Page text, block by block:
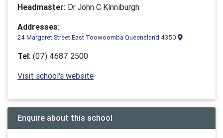
Headmaster: Dr John C Kinniburgh
Addresses:
24 Margaret Street East Toowoomba Queensland 4350
Tel: (07) 4687 2500
Visit school's website
Enquire about this school